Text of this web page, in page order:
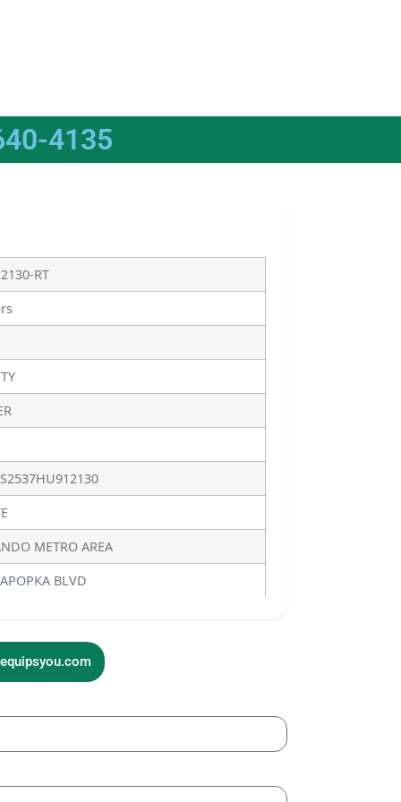
4135
RT
METRO AREA
BLVD